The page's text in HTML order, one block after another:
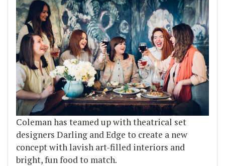
Coleman has teamed up with theatrical set
designers Darling and Edge to create a new
concept with lavish art-filled interiors and
bright, fun food to match.